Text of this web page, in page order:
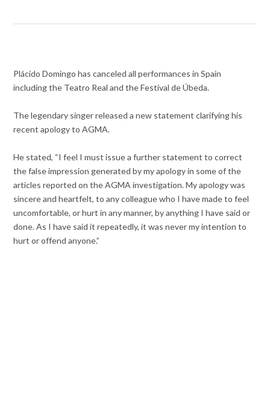
Plácido Domingo has canceled all performances in Spain
including the Teatro Real and the Festival de Úbeda.
The legendary singer released a new statement clarifying his
recent apology to AGMA.
He stated, “I feel I must issue a further statement to correct
the false impression generated by my apology in some of the
articles reported on the AGMA investigation. My apology was
sincere and heartfelt, to any colleague who I have made to feel
uncomfortable, or hurt in any manner, by anything I have said or
done. As I have said it repeatedly, it was never my intention to
hurt or offend anyone.”